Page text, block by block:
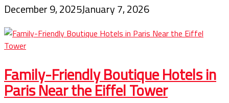
December 9, 2025January 7, 2026
Family-Friendly Boutique Hotels in
Paris Near the Eiffel Tower